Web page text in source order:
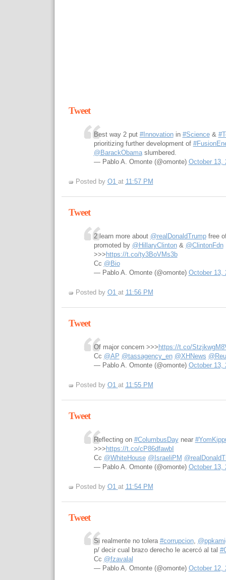
Tweet
Best way 2 put #Innovationin #Science&
prioritizing further development of
@BarackObamaslumbered.
— Pablo A. Omonte (@omonte) October 13,
Posted by O1 at 11:57 PM
Tweet
2 learn more about @realDonaldTrumpfree
promoted by @HillaryClinton& @ClintonFdn
>>> https://t.co/ty3BoVMs3b
Cc @Bio
— Pablo A. Omonte (@omonte) October 13,
Posted by O1 at 11:56 PM
Tweet
Of major concern >>>https://t.co/
Cc @AP @tassagency_en @XHNews
— Pablo A. Omonte (@omonte) October 13,
Posted by O1 at 11:55 PM
Tweet
Reflecting on #ColumbusDaynear
>>>https://t.co/cP86dfawbI
Cc @WhiteHouse @IsraeliPM
— Pablo A. Omonte (@omonte) October 13,
Posted by O1 at 11:54 PM
Tweet
Si realmente no tolera #corrupcion,
p/ decir cual brazo derecho le acercó al tal
Cc @fzavalal
— Pablo A. Omonte (@omonte) October 12,